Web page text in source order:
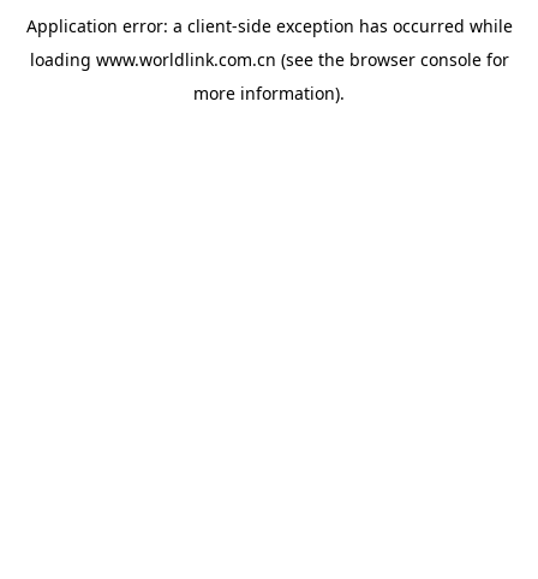
Application error: a client-side exception has occurred while
loading www.worldlink.com.cn (see the browser consolefor
more information).